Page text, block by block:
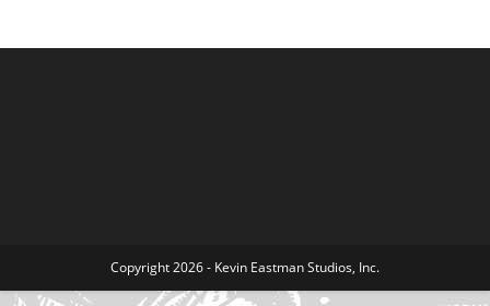
Copyright 2026 - Kevin Eastman Studios, Inc.